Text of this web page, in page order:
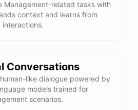
Management-related tasks with
context and learns from
interactions.
Conversations
like dialogue powered by
models trained for
scenarios.